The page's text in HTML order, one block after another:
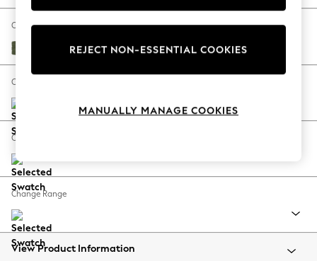
The Occasion Shop
Hardware Detailing
Escape into Summer: As Advertised
Spring Dressing
Coastal Prints
Balloon Trousers
Summer Footwear
All Clothing
Beachwear
Change Fabric And Colour
Ripple Chenille Mid Moss Green
Change Size And Shape
Change Feet
Change Range
View Product Information
REJECT NON-ESSENTIAL COOKIES
MANUALLY MANAGE COOKIES